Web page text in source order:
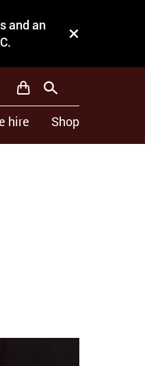
and an
Close this notice.
hire Shop
BasketSearch